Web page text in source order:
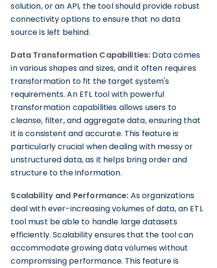
solution, or an API, the tool should provide robust
connectivity options to ensure that no data
source is left behind.
Data Transformation Capabilities: Data comes
in various shapes and sizes, and it often requires
transformation to fit the target system's
requirements. An ETL tool with powerful
transformation capabilities allows users to
cleanse, filter, and aggregate data, ensuring that
it is consistent and accurate. This feature is
particularly crucial when dealing with messy or
unstructured data, as it helps bring order and
structure to the information.
Scalability and Performance: As organizations
deal with ever-increasing volumes of data, an ETL
tool must be able to handle large datasets
efficiently. Scalability ensures that the tool can
accommodate growing data volumes without
compromising performance. This feature is